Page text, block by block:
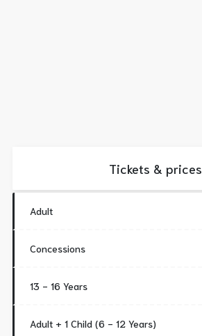
Tickets & prices
Adult
Concessions
13 - 16 Years
Adult + 1 Child (6 - 12 Years)